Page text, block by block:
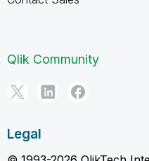
Qlik Community
Legal